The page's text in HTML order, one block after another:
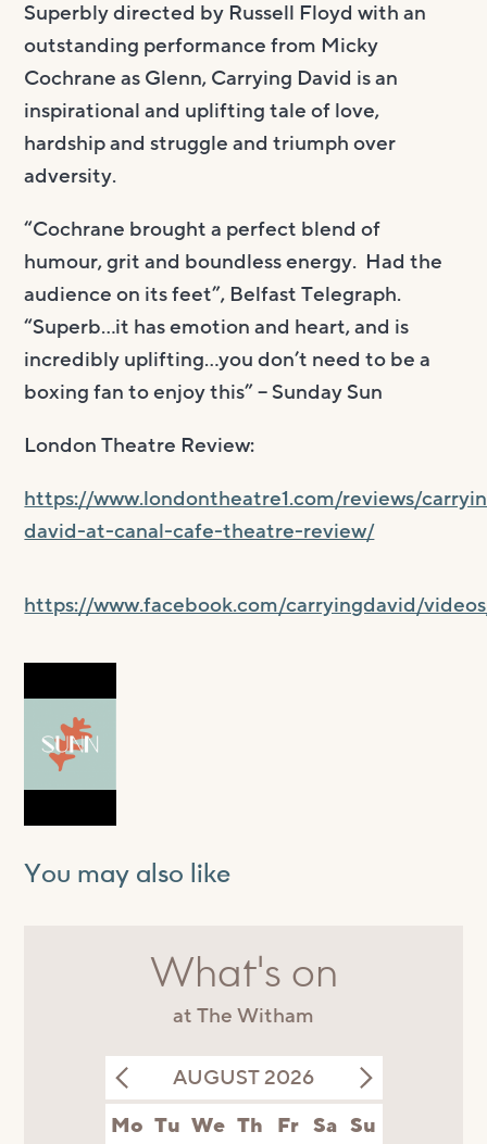
Superbly directed by Russell Floyd with an
outstanding performance from Micky
Cochrane as Glenn, Carrying David is an
inspirational and uplifting tale of love,
hardship and struggle and triumph over
adversity.
“Cochrane brought a perfect blend of
humour, grit and boundless energy. Had the
audience on its feet”, Belfast Telegraph.
“Superb…it has emotion and heart, and is
incredibly uplifting…you don’t need to be a
boxing fan to enjoy this” – Sunday Sun
London Theatre Review:
https://www.londontheatre1.com/reviews/
david-at-canal-cafe-theatre-review/
https://www.facebook.com/carryingdavid/
You may also like
What's on
at The Witham
AUGUST 2026
Mo Tu We Th Fr Sa Su